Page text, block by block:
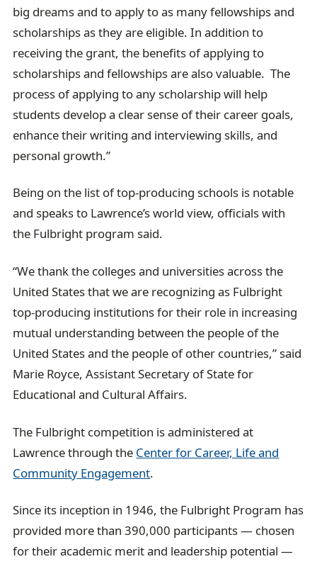
big dreams and to apply to as many fellowships and
scholarships as they are eligible. In addition to
receiving the grant, the benefits of applying to
scholarships and fellowships are also valuable. The
process of applying to any scholarship will help
students develop a clear sense of their career goals,
enhance their writing and interviewing skills, and
personal growth.”
Being on the list of top-producing schools is notable
and speaks to Lawrence’s world view, officials with
the Fulbright program said.
“We thank the colleges and universities across the
United States that we are recognizing as Fulbright
top-producing institutions for their role in increasing
mutual understanding between the people of the
United States and the people of other countries,” said
Marie Royce, Assistant Secretary of State for
Educational and Cultural Affairs.
The Fulbright competition is administered at
Lawrence through the Center for Career, Life and
Community Engagement.
Since its inception in 1946, the Fulbright Program has
provided more than 390,000 participants — chosen
for their academic merit and leadership potential —